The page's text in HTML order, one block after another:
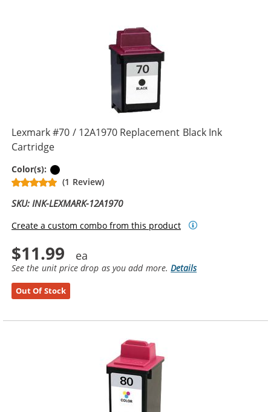
Lexmark #70 / 12A1970 Replacement Black Ink
Cartridge
Color(s):
(1 Review)
SKU: INK-LEXMARK-12A1970
Create a custom combo from this product
$11.99
See the unit price drop as you add more.Details
Out Of Stock